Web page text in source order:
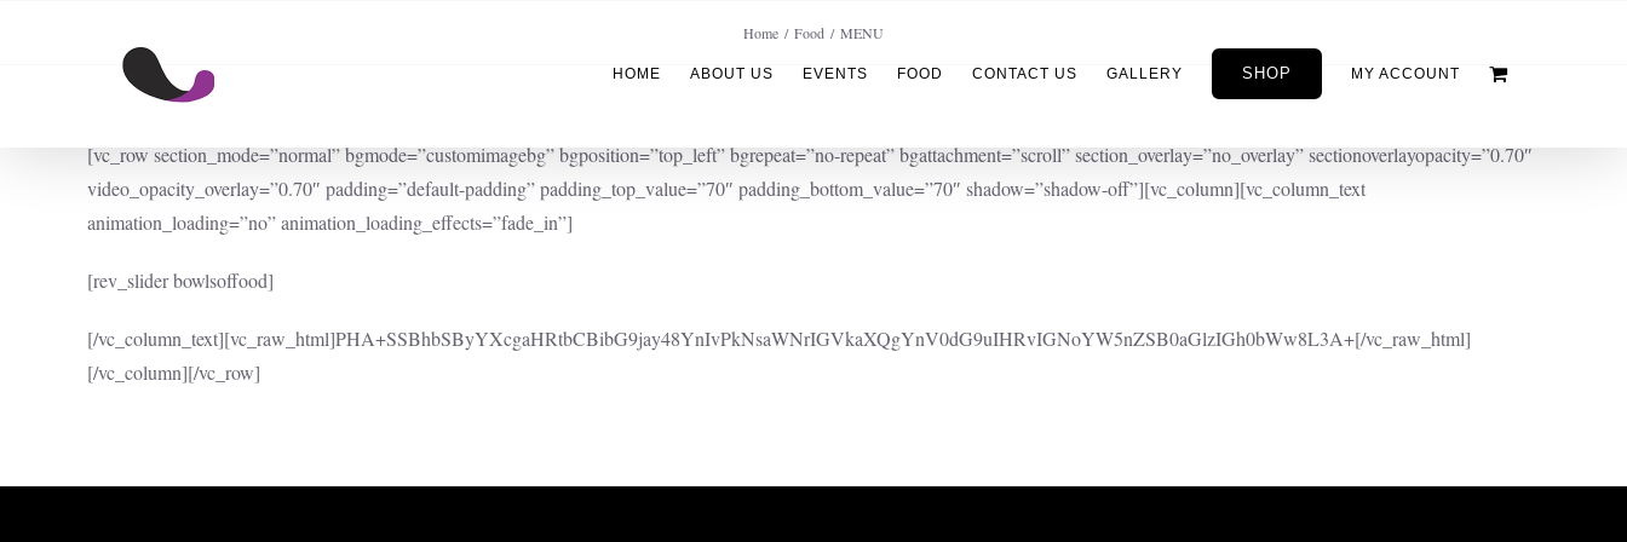
HOME ABOUT US EVENTS FOOD CONTACT US GALLERY SHOP MY ACCOUNT
Home Food MENU
[vc_row section_mode=”normal” bgmode=”customimagebg” bgposition=”top_left” bgrepeat=”no-repeat” bgattachment=”scroll” section_overlay=”no_overlay” sectionoverlayopacity=”0.70″
video_opacity_overlay=”0.70″ padding=”default-padding” padding_top_value=”70″ padding_bottom_value=”70″ shadow=”shadow-off”][vc_column][vc_column_text
animation_loading=”no” animation_loading_effects=”fade_in”]
[rev_slider bowlsoffood]
[/vc_column_text][vc_raw_html]PHA+SSBhbSByYXcgaHRtbCBibG9jay48YnIvPkNsaWNrIGVkaXQgYnV0dG9uIHRvIGNoYW5nZSB0aGlzIGh0bWw8L3A+[/vc_raw_html]
[/vc_column][/vc_row]